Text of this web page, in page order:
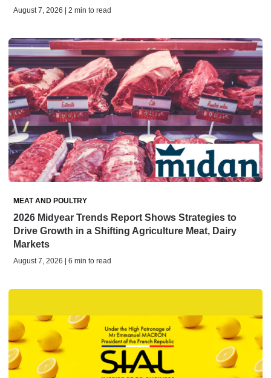
August 7, 2026 | 2 min to read
MEAT AND POULTRY
2026 Midyear Trends Report Shows Strategies to
Drive Growth in a Shifting Agriculture Meat, Dairy
Markets
August 7, 2026 | 6 min to read